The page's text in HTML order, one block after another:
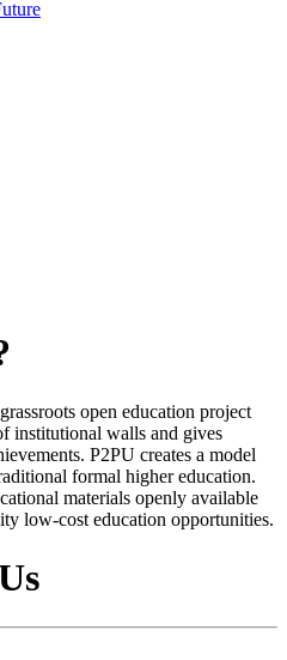
open education project
institutional walls and gives
P2PU creates a model
formal higher education.
materials openly available
low-cost education opportunities.